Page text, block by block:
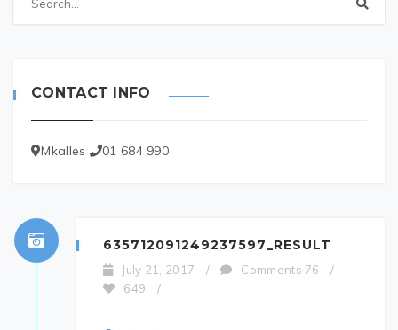
CONTACT INFO
Mkalles 01 684 990
635712091249237597_RESULT
July 21, 2017 / Comments 76
/
649
/